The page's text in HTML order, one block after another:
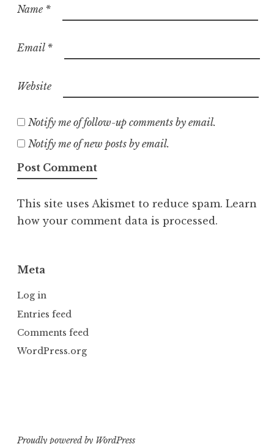
Name *
Email *
Website
Notify me of follow-up comments by email.
Notify me of new posts by email.
This site uses Akismet to reduce spam. Learn
how your comment data is processed.
Meta
Log in
Entries feed
Comments feed
WordPress.org
Proudly powered by WordPress